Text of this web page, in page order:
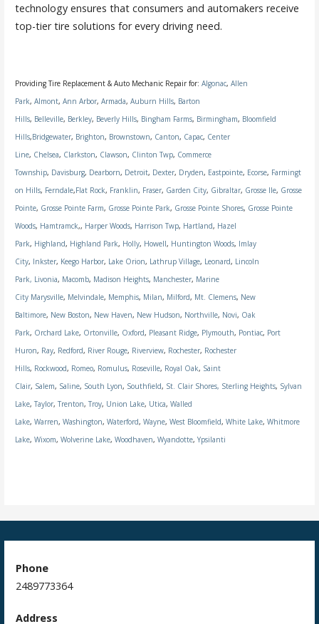
technology ensures that consumers and automakers receive
top-tier tire solutions for every driving need.
Providing Tire Replacement & Auto Mechanic Repair for: Algonac, Allen
Park, Almont, Ann Arbor, Armada, Auburn Hills, Barton
Hills, Belleville, Berkley, Beverly Hills, Bingham Farms, Birmingham, Bloomfield
Hills,Bridgewater, Brighton, Brownstown, Canton, Capac, Center
Line, Chelsea, Clarkston, Clawson, Clinton Twp, Commerce
Township, Davisburg, Dearborn, Detroit, Dexter, Dryden, Eastpointe, Ecorse, Farmingt
on Hills, Ferndale,Flat Rock, Franklin, Fraser, Garden City, Gibraltar, Grosse Ile, Grosse
Pointe, Grosse Pointe Farm, Grosse Pointe Park, Grosse Pointe Shores, Grosse Pointe
Woods, Hamtramck,, Harper Woods, Harrison Twp, Hartland, Hazel
Park, Highland, Highland Park, Holly, Howell, Huntington Woods, Imlay
City, Inkster, Keego Harbor, Lake Orion, Lathrup Village, Leonard, Lincoln
Park, Livonia, Macomb, Madison Heights, Manchester, Marine
City Marysville, Melvindale, Memphis, Milan, Milford, Mt. Clemens, New
Baltimore, New Boston, New Haven, New Hudson, Northville, Novi, Oak
Park, Orchard Lake, Ortonville, Oxford, Pleasant Ridge, Plymouth, Pontiac, Port
Huron, Ray, Redford, River Rouge, Riverview, Rochester, Rochester
Hills, Rockwood, Romeo, Romulus, Roseville, Royal Oak, Saint
Clair, Salem, Saline, South Lyon, Southfield, St. Clair Shores, Sterling Heights, Sylvan
Lake, Taylor, Trenton, Troy, Union Lake, Utica, Walled
Lake, Warren, Washington, Waterford, Wayne, West Bloomfield, White Lake, Whitmore
Lake, Wixom, Wolverine Lake, Woodhaven, Wyandotte, Ypsilanti
Phone
2489773364
Address